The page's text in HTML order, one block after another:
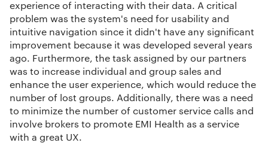
experience of interacting with their data. A critical
problem was the system's need for usability and
intuitive navigation since it didn't have any significant
improvement because it was developed several years
ago. Furthermore, the task assigned by our partners
was to increase individual and group sales and
enhance the user experience, which would reduce the
number of lost groups. Additionally, there was a need
to minimize the number of customer service calls and
involve brokers to promote EMI Health as a service
with a great UX.